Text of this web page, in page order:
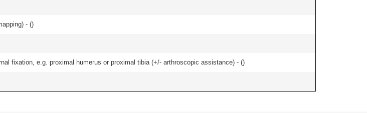
- ()
fixation, e.g. proximal humerus or proximal tibia (+/- arthroscopic assistance) - ()